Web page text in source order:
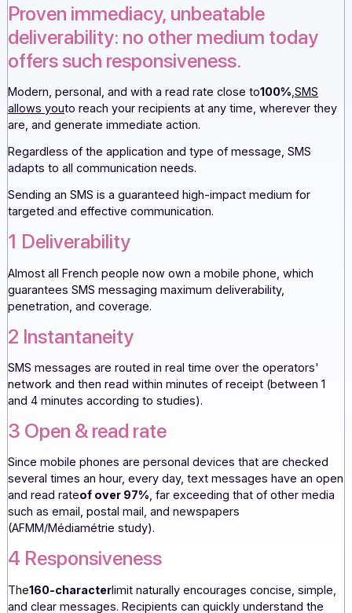
Reading time: 5 minutes
Proven immediacy, unbeatable
deliverability: no other medium
offers such responsiveness.
Modern, personal, and with a read rate close to100%
allows youto reach your recipients at any time, wherever
Regardless of the application and type of message, SMS
targeted and effective communication.
1 Deliverability
Almost all French people now own a mobile phone, which
guarantees SMS messaging maximum deliverability,
penetration, and coverage.
2 Instantaneity
network and then read within minutes of receipt
and 4 minutes according to studies).
3 Open & read rate
Since mobile phones are personal devices that are
and read rateof over 97%, far exceeding that of other